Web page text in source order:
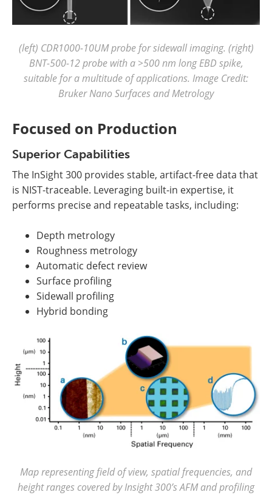
(left) CDR1000-10UM probe for sidewall imaging. (right)
BNT-500-12 probe with a >500 nm long EBD spike,
suitable for a multitude of applications. Image Credit:
Bruker Nano Surfaces and Metrology
Focused on Production
Superior Capabilities
The InSight 300 provides stable, artifact-free data that
is NIST-traceable. Leveraging built-in expertise, it
performs precise and repeatable tasks, including:
Depth metrology
Roughness metrology
Automatic defect review
Surface profiling
Sidewall profiling
Hybrid bonding
Map representing field of view, spatial frequencies, and
height ranges covered by Insight 300’s AFM and profiling